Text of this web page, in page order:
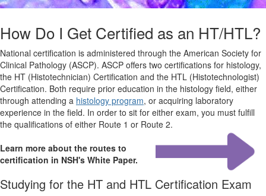
How Do I Get Certified as an HT/HTL?
National certification is administered through the American Society for
Clinical Pathology (ASCP). ASCP offers two certifications for histology,
the HT (Histotechnician) Certification and the HTL (Histotechnologist)
Certification. Both require prior education in the histology field, either
through attending a histology program, or acquiring laboratory
experience in the field. In order to sit for either exam, you must fulfill
the qualifications of either Route 1 or Route 2.
Learn more about the routes to
certification in NSH's White Paper.
Studying for the HT and HTL Certification Exam